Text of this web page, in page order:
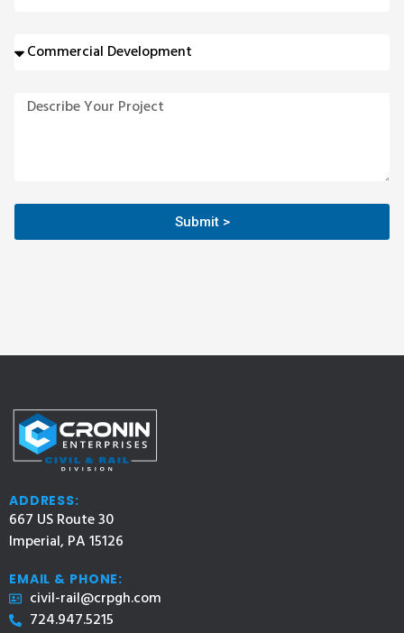
Submit >
ADDRESS:
667 US Route 30
Imperial, PA 15126
EMAIL & PHONE:
civil-rail@crpgh.com
724.947.5215